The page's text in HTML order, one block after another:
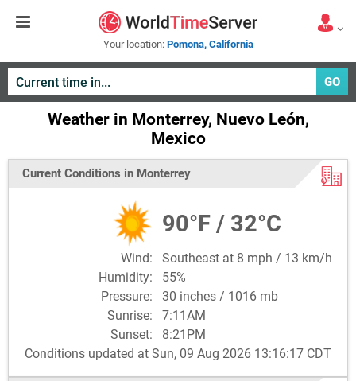
Your location: Pomona, California
GO
Weather in Monterrey, Nuevo León,
Mexico
Current Conditions in Monterrey
90°F / 32°C
Wind: Southeast at 8 mph / 13 km/h
Humidity: 55%
Pressure: 30 inches / 1016 mb
Sunrise: 7:11AM
Sunset: 8:21PM
Conditions updated at Sun, 09 Aug 2026 13:16:17 CDT